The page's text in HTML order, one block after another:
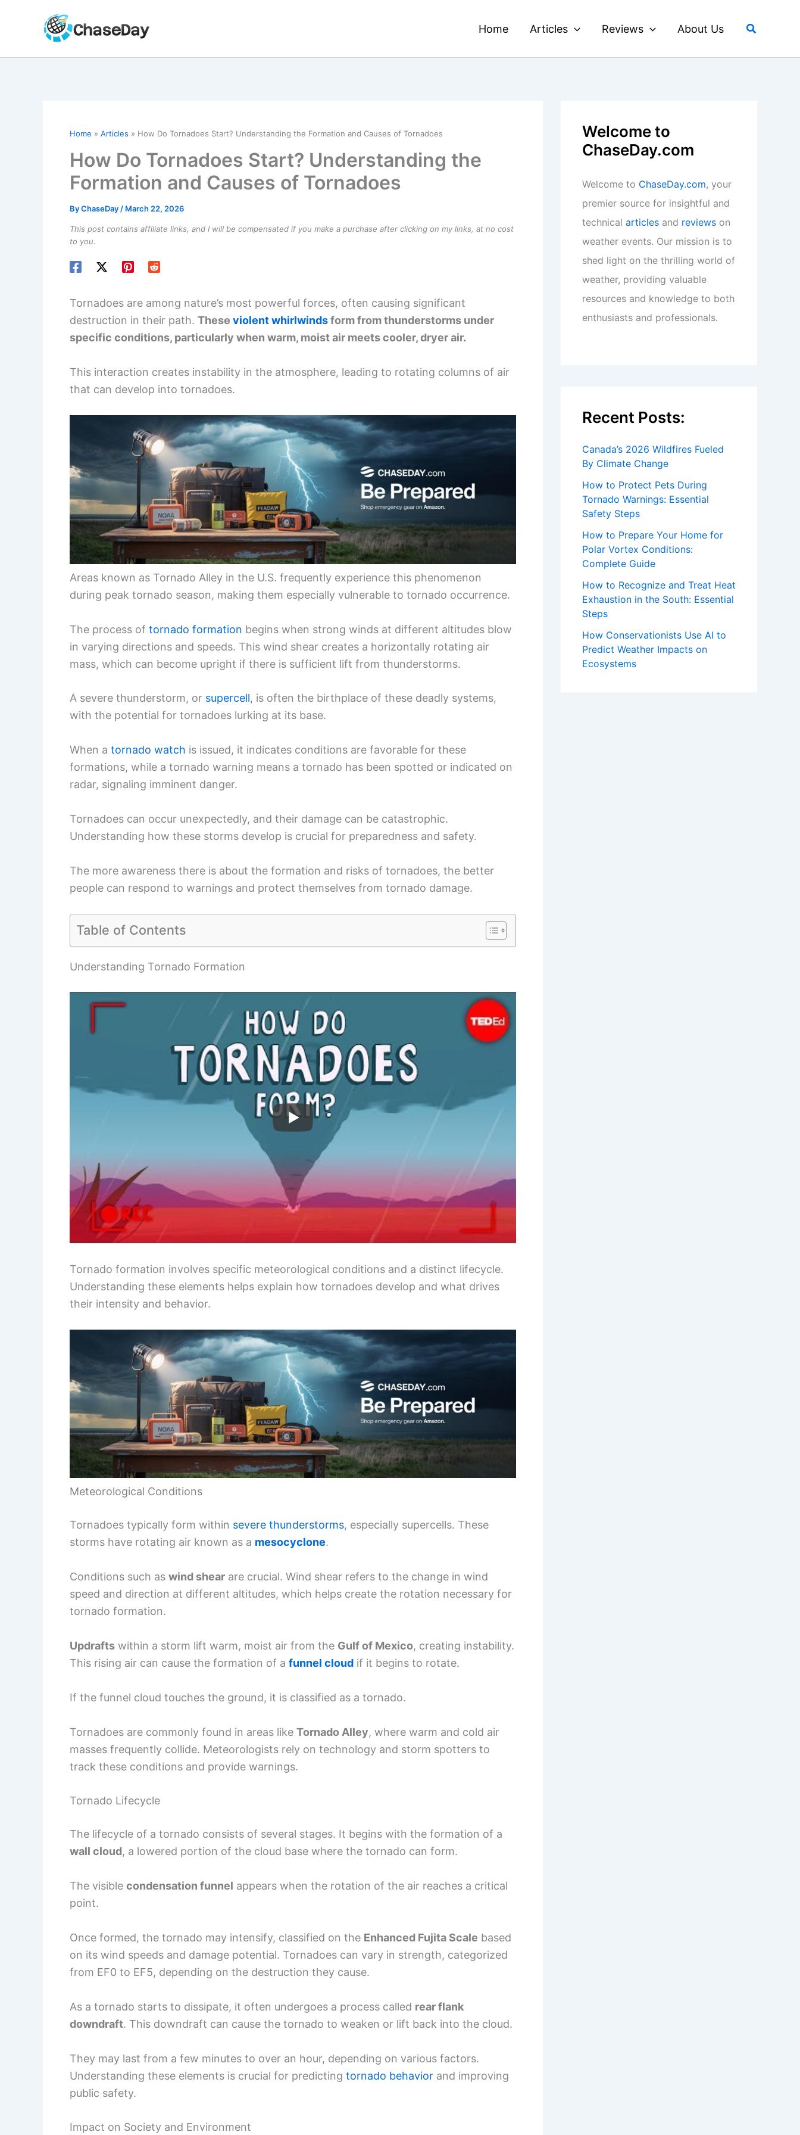
Home Articles Reviews About Us Search
Home Articles How Do Tornadoes Start? Understanding the Formation and Causes of Tornadoes
How Do Tornadoes Start? Understanding the
Formation and Causes of Tornadoes
ByChaseDay / March 22, 2026
This post contains affiliate links, and I will be compensated if you make a purchase after clicking on my links, at no cost
to you.
Tornadoes are among nature’s most powerful forces, often causing significant
destruction in their path. These violent whirlwindsform from thunderstorms under
specific conditions, particularly when warm, moist air meets cooler, dryer air.
This interaction creates instability in the atmosphere, leading to rotating columns of air
that can develop into tornadoes.
Areas known as Tornado Alley in the U.S. frequently experience this phenomenon
during peak tornado season, making them especially vulnerable to tornado occurrence.
The process of tornado formation begins when strong winds at different altitudes blow
in varying directions and speeds. This wind shear creates a horizontally rotating air
mass, which can become upright if there is sufficient lift from thunderstorms.
A severe thunderstorm, or supercell, is often the birthplace of these deadly systems,
with the potential for tornadoes lurking at its base.
When a tornado watch is issued, it indicates conditions are favorable for these
formations, while a tornado warning means a tornado has been spotted or indicated on
radar, signaling imminent danger.
Tornadoes can occur unexpectedly, and their damage can be catastrophic.
Understanding how these storms develop is crucial for preparedness and safety.
The more awareness there is about the formation and risks of tornadoes, the better
people can respond to warnings and protect themselves from tornado damage.
Table of Contents
Understanding Tornado Formation
Tornado formation involves specific meteorological conditions and a distinct lifecycle.
Understanding these elements helps explain how tornadoes develop and what drives
their intensity and behavior.
Meteorological Conditions
Tornadoes typically form within severe thunderstorms, especially supercells. These
storms have rotating air known as a mesocyclone.
Conditions such as wind shear are crucial. Wind shear refers to the change in wind
speed and direction at different altitudes, which helps create the rotation necessary for
tornado formation.
Updrafts within a storm lift warm, moist air from the Gulf of Mexico, creating instability.
This rising air can cause the formation of a funnel cloud if it begins to rotate.
If the funnel cloud touches the ground, it is classified as a tornado.
Tornadoes are commonly found in areas like Tornado Alley, where warm and cold air
masses frequently collide. Meteorologists rely on technology and storm spotters to
track these conditions and provide warnings.
Tornado Lifecycle
The lifecycle of a tornado consists of several stages. It begins with the formation of a
wall cloud, a lowered portion of the cloud base where the tornado can form.
The visible condensation funnel appears when the rotation of the air reaches a critical
point.
Once formed, the tornado may intensify, classified on the Enhanced Fujita Scale based
on its wind speeds and damage potential. Tornadoes can vary in strength, categorized
from EF0 to EF5, depending on the destruction they cause.
As a tornado starts to dissipate, it often undergoes a process called rear flank
downdraft. This downdraft can cause the tornado to weaken or lift back into the cloud.
They may last from a few minutes to over an hour, depending on various factors.
Understanding these elements is crucial for predicting tornado behavior and improving
public safety.
Impact on Society and Environment
Welcome to
ChaseDay.com
Welcome to ChaseDay.com, your
premier source for insightful and
technical articles and reviews on
weather events. Our mission is to
shed light on the thrilling world of
weather, providing valuable
resources and knowledge to both
enthusiasts and professionals.
Recent Posts:
Canada’s 2026 Wildfires Fueled
By Climate Change
How to Protect Pets During
Tornado Warnings: Essential
Safety Steps
How to Prepare Your Home for
Polar Vortex Conditions:
Complete Guide
How to Recognize and Treat Heat
Exhaustion in the South: Essential
Steps
How Conservationists Use AI to
Predict Weather Impacts on
Ecosystems